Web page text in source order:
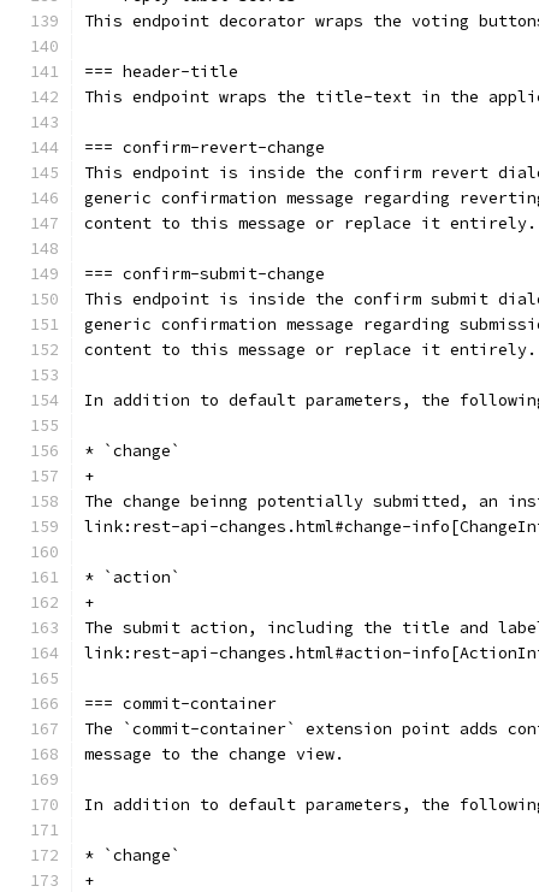
This endpoint decorator wraps the voting
=== header-title
This endpoint wraps the title-text in the
=== confirm-revert-change
This endpoint is inside the confirm revert
generic confirmation message regarding
content to this message or replace it entirely.
=== confirm-submit-change
This endpoint is inside the confirm submit
generic confirmation message regarding
content to this message or replace it entirely.
In addition to default parameters, the
* `change`
+
The change beinng potentially submitted, an
link:rest-api-changes.html#change-
* `action`
+
The submit action, including the title and
link:rest-api-changes.html#action-
=== commit-container
The `commit-container` extension point adds
message to the change view.
In addition to default parameters, the
* `change`
+